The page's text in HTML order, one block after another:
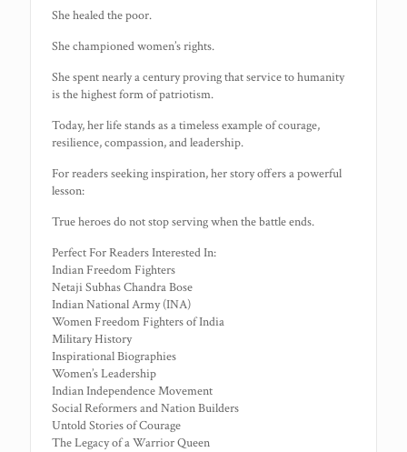
She healed the poor.
She championed women’s rights.
She spent nearly a century proving that service to humanity
is the highest form of patriotism.
Today, her life stands as a timeless example of courage,
resilience, compassion, and leadership.
For readers seeking inspiration, her story offers a powerful
lesson:
True heroes do not stop serving when the battle ends.
Perfect For Readers Interested In:
Indian Freedom Fighters
Netaji Subhas Chandra Bose
Indian National Army (INA)
Women Freedom Fighters of India
Military History
Inspirational Biographies
Women’s Leadership
Indian Independence Movement
Social Reformers and Nation Builders
Untold Stories of Courage
The Legacy of a Warrior Queen